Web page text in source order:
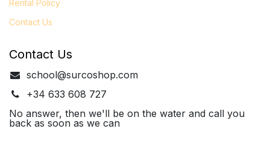
Rental Policy
Contact Us
Contact Us
school@surcoshop.com
+34 633 608 727
No answer, then we'll be on the water and call you
back as soon as we can